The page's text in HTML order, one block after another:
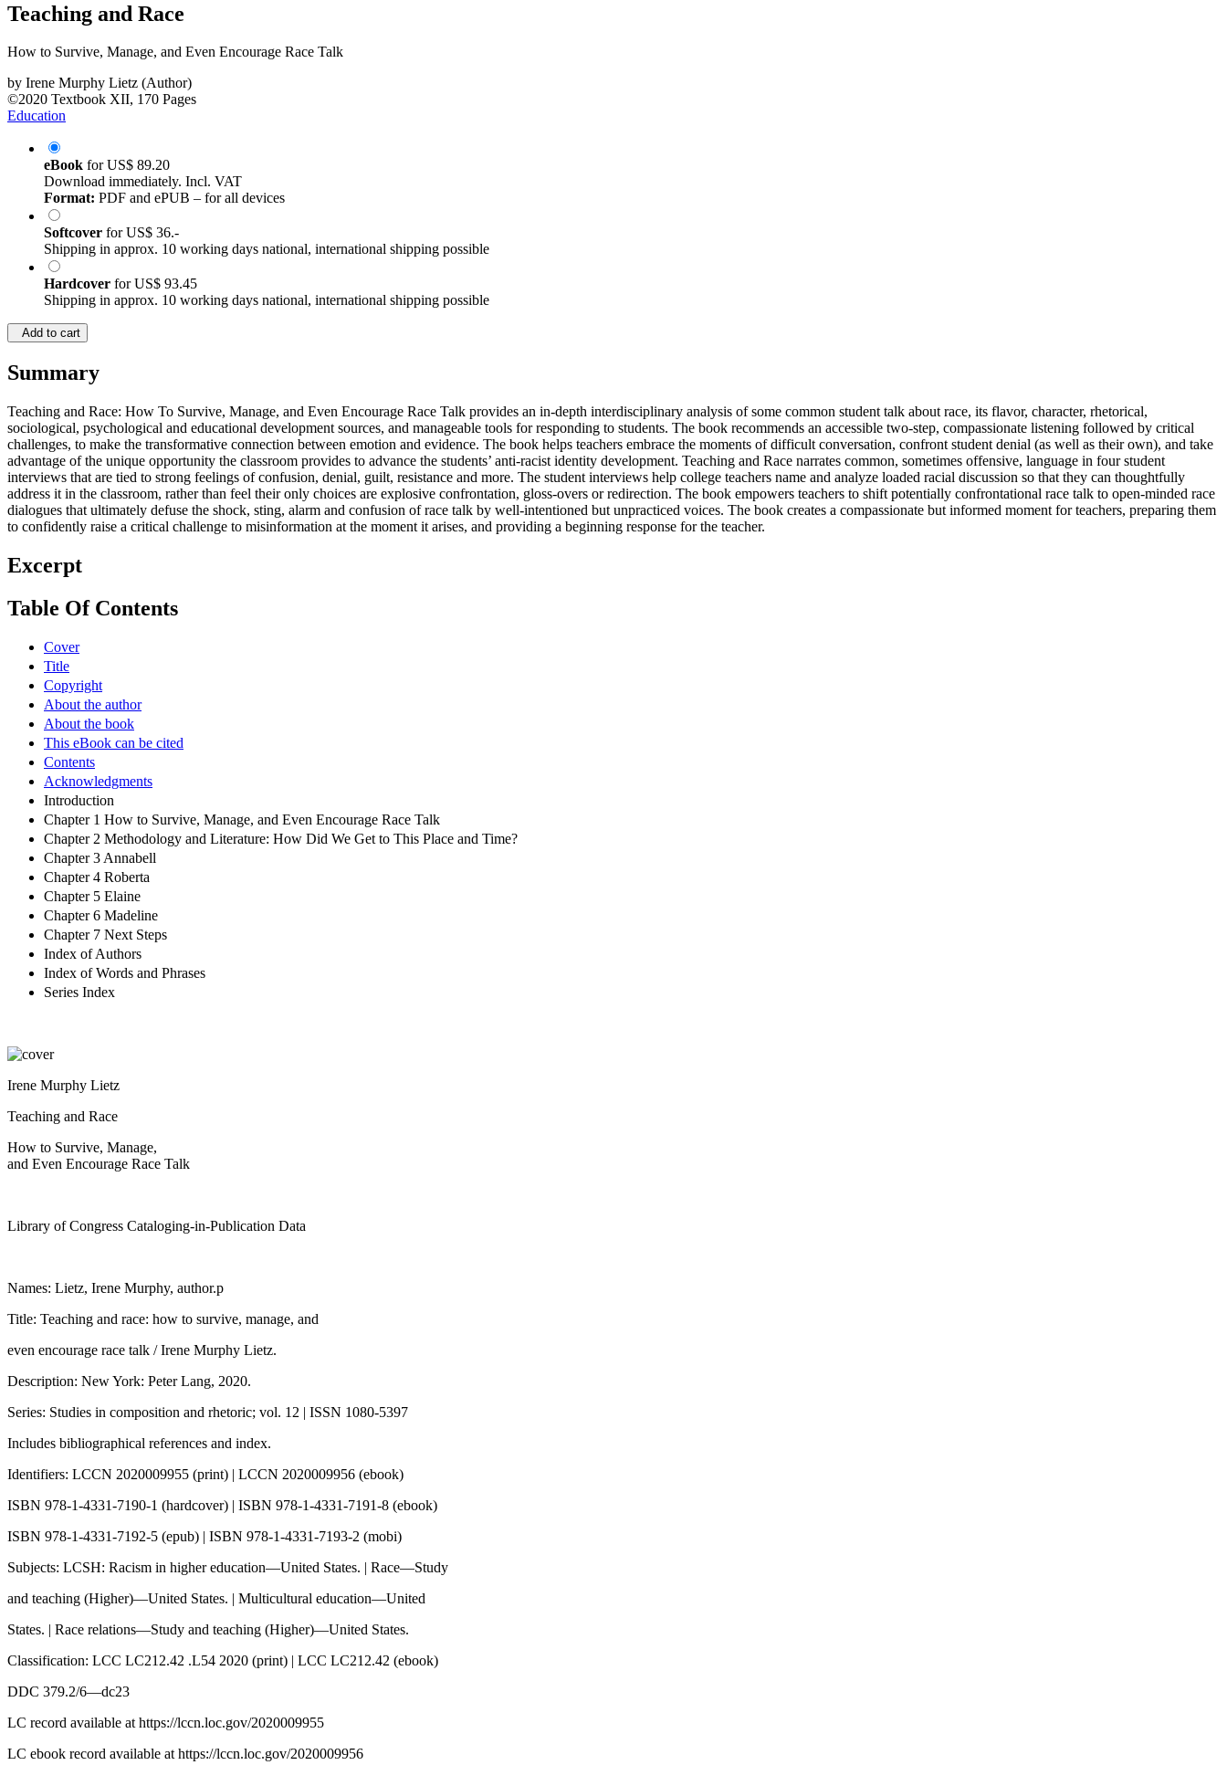
Teaching and Race
How to Survive, Manage, and Even Encourage Race Talk
by Irene Murphy Lietz (Author)
©2020 Textbook XII, 170 Pages
Education
eBook forUS$ 89.20
Download immediately. Incl. VAT
Format: PDF and ePUB – for all devices
Softcover forUS$ 36.-
Shipping in approx. 10 working days national, international shipping possible
Hardcover forUS$ 93.45
Shipping in approx. 10 working days national, international shipping possible
Add to cart
Summary
Teaching and Race: How To Survive, Manage, and Even Encourage Race Talk provides an in-depth interdisciplinary analysis of some common student talk about race, its flavor, character, rhetorical,
sociological, psychological and educational development sources, and manageable tools for responding to students. The book recommends an accessible two-step, compassionate listening followed by critical
challenges, to make the transformative connection between emotion and evidence. The book helps teachers embrace the moments of difficult conversation, confront student denial (as well as their own), and take
advantage of the unique opportunity the classroom provides to advance the students’ anti-racist identity development. Teaching and Race narrates common, sometimes offensive, language in four student
interviews that are tied to strong feelings of confusion, denial, guilt, resistance and more. The student interviews help college teachers name and analyze loaded racial discussion so that they can thoughtfully
address it in the classroom, rather than feel their only choices are explosive confrontation, gloss-overs or redirection. The book empowers teachers to shift potentially confrontational race talk to open-minded race
dialogues that ultimately defuse the shock, sting, alarm and confusion of race talk by well-intentioned but unpracticed voices. The book creates a compassionate but informed moment for teachers, preparing them
to confidently raise a critical challenge to misinformation at the moment it arises, and providing a beginning response for the teacher.
Excerpt
Table Of Contents
Cover
Title
Copyright
About the author
About the book
This eBook can be cited
Contents
Acknowledgments
Introduction
Chapter 1 How to Survive, Manage, and Even Encourage Race Talk
Chapter 2 Methodology and Literature: How Did We Get to This Place and Time?
Chapter 3 Annabell
Chapter 4 Roberta
Chapter 5 Elaine
Chapter 6 Madeline
Chapter 7 Next Steps
Index of Authors
Index of Words and Phrases
Series Index
Irene Murphy Lietz
Teaching and Race
How to Survive, Manage,
and Even Encourage Race Talk
Library of Congress Cataloging-in-Publication Data
Names: Lietz, Irene Murphy, author.p
Title: Teaching and race: how to survive, manage, and
even encourage race talk / Irene Murphy Lietz.
Description: New York: Peter Lang, 2020.
Series: Studies in composition and rhetoric; vol. 12 | ISSN 1080-5397
Includes bibliographical references and index.
Identifiers: LCCN 2020009955 (print) | LCCN 2020009956 (ebook)
ISBN 978-1-4331-7190-1 (hardcover) | ISBN 978-1-4331-7191-8 (ebook)
ISBN 978-1-4331-7192-5 (epub) | ISBN 978-1-4331-7193-2 (mobi)
Subjects: LCSH: Racism in higher education—United States. | Race—Study
and teaching (Higher)—United States. | Multicultural education—United
States. | Race relations—Study and teaching (Higher)—United States.
Classification: LCC LC212.42 .L54 2020 (print) | LCC LC212.42 (ebook)
DDC 379.2/6—dc23
LC record available at https://lccn.loc.gov/2020009955
LC ebook record available at https://lccn.loc.gov/2020009956